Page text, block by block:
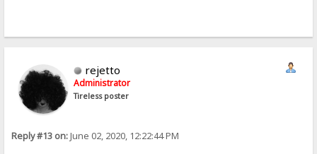
rejetto
Administrator
Tireless poster
Reply #13 on:June 02, 2020, 12:22:44 PM